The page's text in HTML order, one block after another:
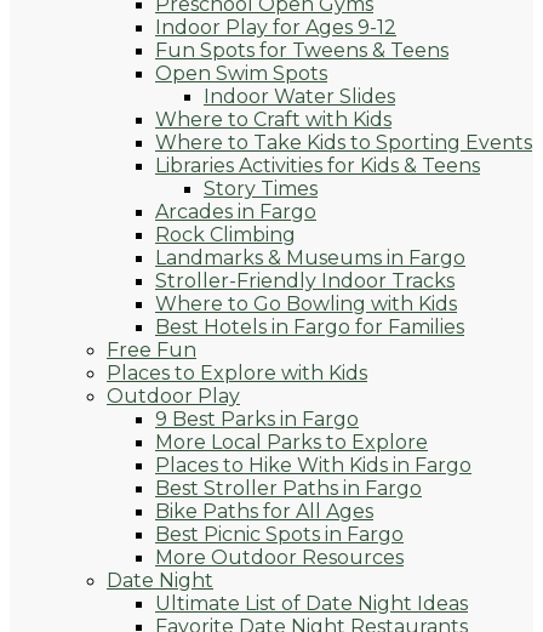
Indoor Play for Ages 9-12
Fun Spots for Tweens & Teens
Open Swim Spots
Indoor Water Slides
Where to Craft with Kids
Where to Take Kids to Sporting Events
Libraries Activities for Kids & Teens
Story Times
Arcades in Fargo
Rock Climbing
Landmarks & Museums in Fargo
Stroller-Friendly Indoor Tracks
Where to Go Bowling with Kids
Best Hotels in Fargo for Families
Free Fun
Places to Explore with Kids
Outdoor Play
9 Best Parks in Fargo
More Local Parks to Explore
Places to Hike With Kids in Fargo
Best Stroller Paths in Fargo
Bike Paths for All Ages
Best Picnic Spots in Fargo
More Outdoor Resources
Date Night
Ultimate List of Date Night Ideas
Favorite Date Night Restaurants